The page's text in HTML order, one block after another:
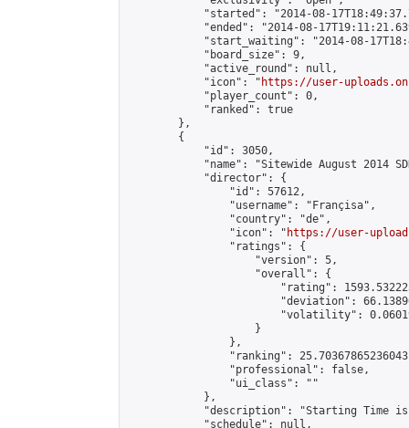
"started": "2014-08-
"ended": "2014-08-
"start_waiting": "2014-08-
            "board_size": 9,
            "active_round": null,
            "icon": "
https://user-
            "player_count": 0,
            "ranked": true
        },
        {
            "id": 3050,
"name": "Sitewide August 2014
            "director": {
                "id": 57612,
                "username": "Françisa",
                "country": "de",
                "icon": "
https://user-
                "ratings": {
                    "version": 5,
                    "overall": {
"rating":
"deviation":
"volatility":
                    }
                },
"ranking":
                "professional": false,
                "ui_class": ""
            },
"description": "Starting Time
            "schedule": null,